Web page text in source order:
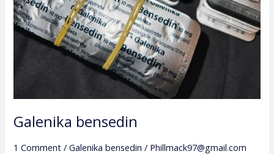
Galenika bensedin
1 Comment /Galenika bensedin / Phillmack97@gmail.com